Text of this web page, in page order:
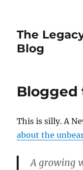
The
Blog
Blogged
This is silly. A
about the
A growing